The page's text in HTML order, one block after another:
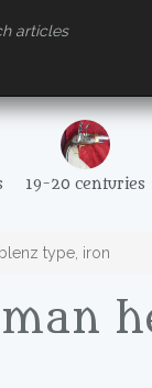
19-20 centuries
type, iron